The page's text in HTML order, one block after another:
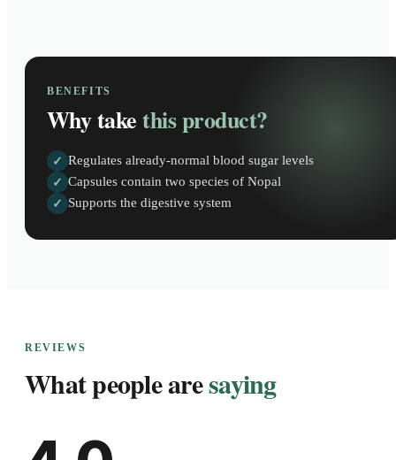
BENEFITS
Why takethis product?
✓ Regulates already-normal blood sugar levels
✓ Capsules contain two species of Nopal
✓ Supports the digestive system
REVIEWS
What people aresaying